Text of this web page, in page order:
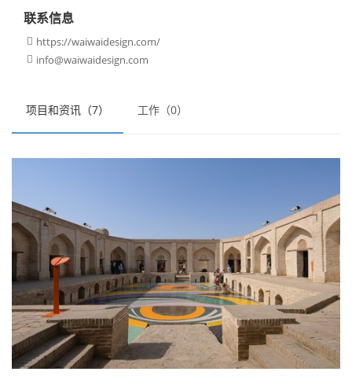
项目和资讯（7） 工作（0）
联系信息
 https://waiwaidesign.com/
 info@waiwaidesign.com